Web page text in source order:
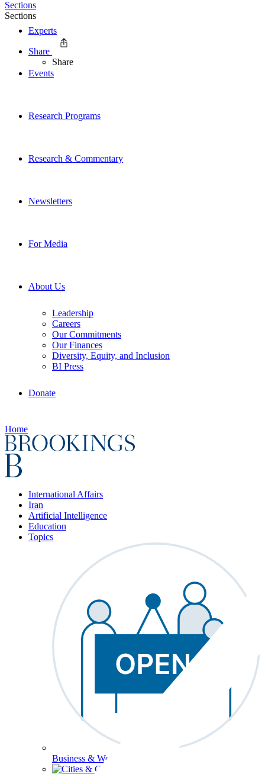
Experts
Events
Research Programs
Research & Commentary
Newsletters
For Media
About Us
Leadership
Careers
Our Commitments
Our Finances
Diversity, Equity, and Inclusion
BI Press
Donate
Home
International Affairs
Iran
Artificial Intelligence
Education
Topics
Business & Workforce
Sections
Sections
Share
Share